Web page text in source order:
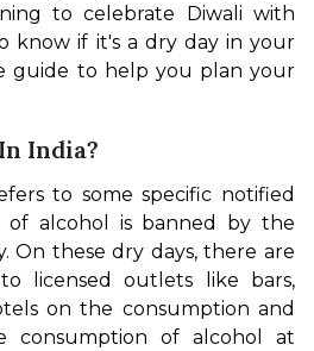
to celebrate Diwali with
know if it's a dry day in your
guide to help you plan your
India?
to some specific notified
of alcohol is banned by the
On these dry days, there are
licensed outlets like bars,
on the consumption and
consumption of alcohol at